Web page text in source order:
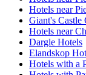
Hotels near
Giant's Castle
Hotels near
Dargle Hotels
Elandskop
Hotels with a